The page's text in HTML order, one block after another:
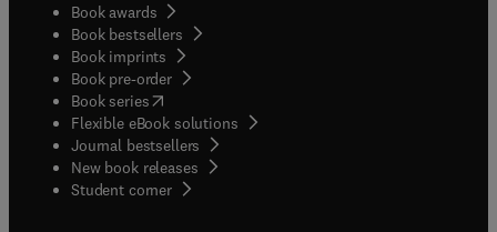
Book awards
Book bestsellers
Book imprints
Book pre-order
Book series(opens in new tab/window
Flexible eBook solutions
Journal bestsellers
New book releases
Student corner( opens in new tab/window